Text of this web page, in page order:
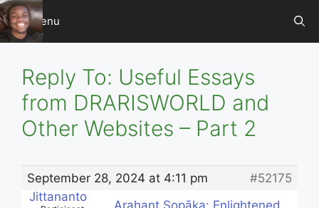
Skip
to
content
Menu
Reply To: Useful Essays
from DRARISWORLD and
Other Websites – Part 2
September 28, 2024 at 4:11 pm
#52175
Jittananto
Arahant Sopāka: Enlightened